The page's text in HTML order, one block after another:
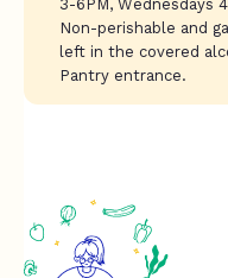
3-6PM, Wednesdays
Non-perishable and
left in the covered
Pantry entrance.